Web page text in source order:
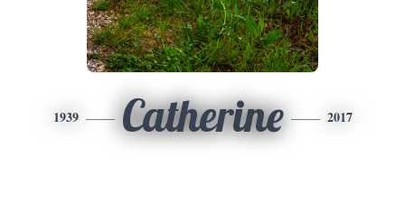
1939 Catherine 2017